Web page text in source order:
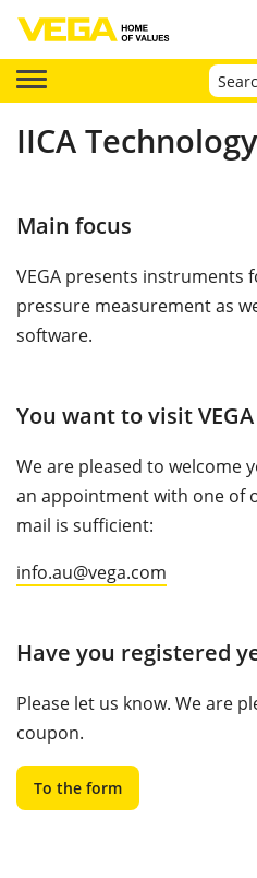
IICA
Main focus
VEGA presents instruments
pressure measurement as
software.
You want to visit
We are pleased to welcome
an appointment with one of
mail is sufficient:
info.au@vega.com
Have you registered
Please let us know. We are
coupon.
To the form